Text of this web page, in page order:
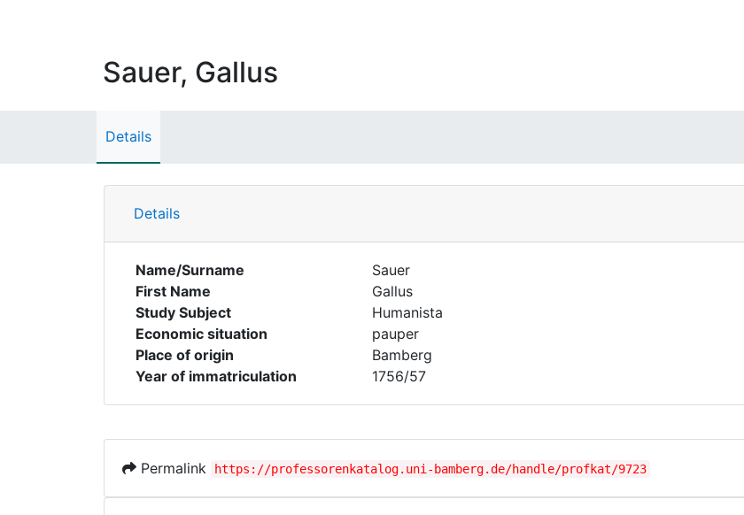
Sauer, Gallus
Details
Details
Name/Surname
Sauer
First Name
Gallus
Study Subject
Humanista
Economic situation
pauper
Place of origin
Bamberg
Year of immatriculation
1756/57
Permalink https://professorenkatalog.uni-bamberg.de/handle/profkat/9723